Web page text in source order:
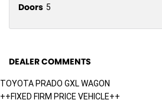
Doors 5
DEALER COMMENTS
TOYOTA PRADO GXL WAGON
++FIXED FIRM PRICE VEHICLE++